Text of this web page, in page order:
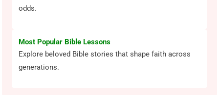
odds.
Most Popular Bible Lessons
Explore beloved Bible stories that shape faith across
generations.